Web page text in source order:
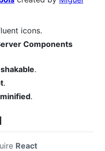
icons.
Components
.
.
minified.
React